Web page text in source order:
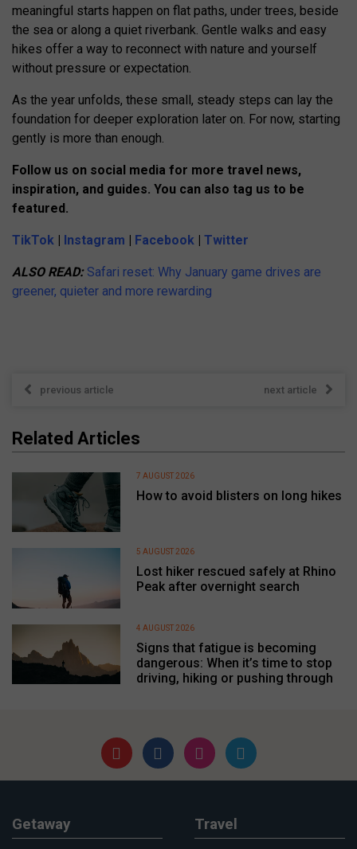
meaningful starts happen on flat paths, under trees, beside
the sea or along a quiet riverbank. Gentle walks and easy
hikes offer a way to reconnect with nature and yourself
without pressure or expectation.
As the year unfolds, these small, steady steps can lay the
foundation for deeper exploration later on. For now, starting
gently is more than enough.
Follow us on social media for more travel news,
inspiration, and guides. You can also tag us to be
featured.
TikTok | Instagram | Facebook | Twitter
ALSO READ: Safari reset: Why January game drives are
greener, quieter and more rewarding
previous article next article
Related Articles
How to avoid blisters on long hikes
7 AUGUST 2026
Lost hiker rescued safely at Rhino
Peak after overnight search
5 AUGUST 2026
Signs that fatigue is becoming
dangerous: When it’s time to stop
driving, hiking or pushing through
4 AUGUST 2026
Getaway Travel